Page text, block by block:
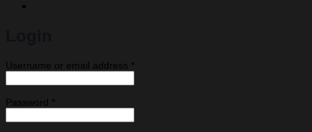
Username or email address *
Password *